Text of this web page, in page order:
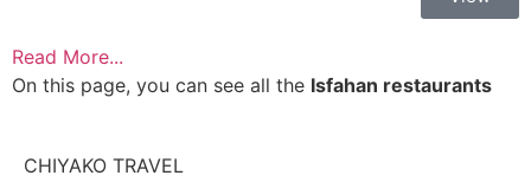
Read More...
On this page, you can see all the Isfahan restaurants
CHIYAKO TRAVEL